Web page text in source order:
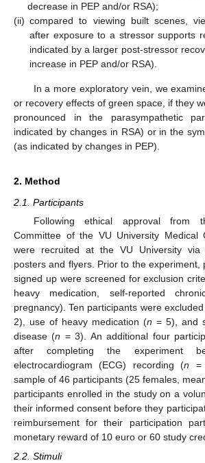
decrease in PEP and/or RSA);
(ii) compared to viewing built scenes,
after exposure to a stressor supports
indicated by a larger post-stressor
increase in PEP and/or RSA).
In a more exploratory vein, we
or recovery effects of green space, if they
pronounced in the parasympathetic
indicated by changes in RSA) or in the
(as indicated by changes in PEP).
2. Method
2.1. Participants
Following ethical approval from
Committee of the VU University Medical
were recruited at the VU University via
posters and flyers. Prior to the experiment,
signed up were screened for exclusion
heavy medication, self-reported
pregnancy). Ten participants were
2), use of heavy medication (n = 5), and
disease (n = 3). An additional four
after completing the experiment
electrocardiogram (ECG) recording (n =
sample of 46 participants (25 females,
participants enrolled in the study on a
their informed consent before they
reimbursement for their participation
monetary reward of 10 euro or 60 study
2.2. Stimuli